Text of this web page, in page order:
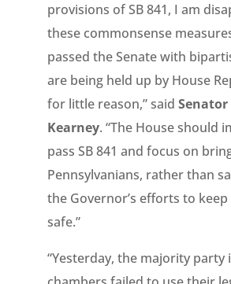
provisions of SB 841, I am
these commonsense
passed the Senate with
are being held up by House
for little reason,” said Senator
Kearney. “The House should
pass SB 841 and focus on
Pennsylvanians, rather than
the Governor’s efforts to
safe.”
“Yesterday, the majority party